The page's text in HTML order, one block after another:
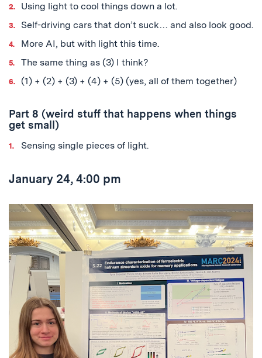
Using light to cool things down a lot.
Self-driving cars that don’t suck… and also look good.
More AI, but with light this time.
The same thing as (3) I think?
(1) + (2) + (3) + (4) + (5) (yes, all of them together)
Part 8 (weird stuff that happens when things
get small)
Sensing single pieces of light.
January 24, 4:00 pm